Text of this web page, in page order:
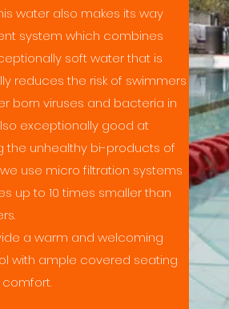
water also makes its way
system which combines
soft water that is
reduces the risk of swimmers
born viruses and bacteria in
exceptionally good at
the unhealthy bi-products of
use micro filtration systems
up to 10 times smaller than
a warm and welcoming
with ample covered seating